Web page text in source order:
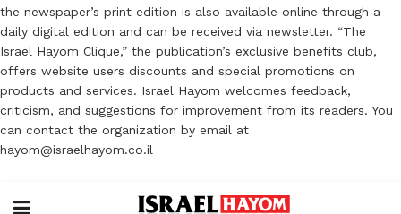
the newspaper’s print edition is also available online through a
daily digital edition and can be received via newsletter. “The
Israel Hayom Clique,” the publication’s exclusive benefits club,
offers website users discounts and special promotions on
products and services. Israel Hayom welcomes feedback,
criticism, and suggestions for improvement from its readers. You
can contact the organization by email at
hayom@israelhayom.co.il